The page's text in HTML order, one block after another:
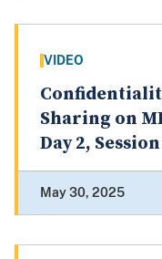
VIDEO
Sharing on
Day 2,
May 30, 2025